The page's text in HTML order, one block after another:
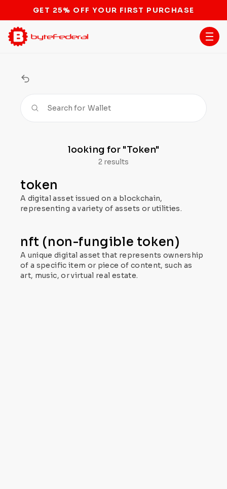
GET 25% OFF YOUR FIRST PURCHASE
Search for Wallet
looking for "Token"
2 results
token
A digital asset issued on a blockchain,
representing a variety of assets or utilities.
nft (non-fungible token)
A unique digital asset that represents ownership
of a specific item or piece of content, such as
art, music, or virtual real estate.